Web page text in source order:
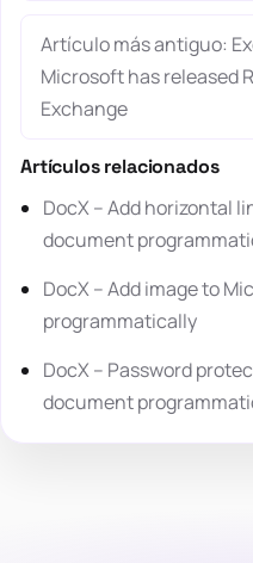
Artículo más antiguo:
Microsoft has released
Exchange
Artículos relacionados
DocX – Add horizontal
document
DocX – Add image to
programmatically
DocX – Password
document